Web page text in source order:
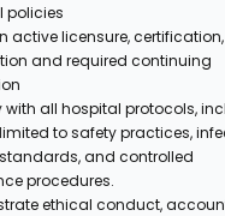
policies
active licensure,
andrequired continuing
with all hospital protocols,
to safety practices,
andcontrolled
procedures.
ethical conduct,